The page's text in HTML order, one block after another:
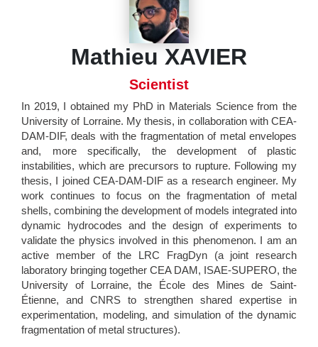
Mathieu XAVIER
Scientist
In 2019, I obtained my PhD in Materials Science from the
University of Lorraine. My thesis, in collaboration with CEA-
DAM-DIF, deals with the fragmentation of metal envelopes
and, more specifically, the development of plastic
instabilities, which are precursors to rupture. Following my
thesis, I joined CEA-DAM-DIF as a research engineer. My
work continues to focus on the fragmentation of metal
shells, combining the development of models integrated into
dynamic hydrocodes and the design of experiments to
validate the physics involved in this phenomenon. I am an
active member of the LRC FragDyn (a joint research
laboratory bringing together CEA DAM, ISAE-SUPERO, the
University of Lorraine, the École des Mines de Saint-
Étienne, and CNRS to strengthen shared expertise in
experimentation, modeling, and simulation of the dynamic
fragmentation of metal structures).